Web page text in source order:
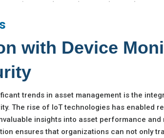
with Device
trends in asset management is the
The rise of IoT technologies has enabled
insights into asset performance and
ensures that organizations can not only